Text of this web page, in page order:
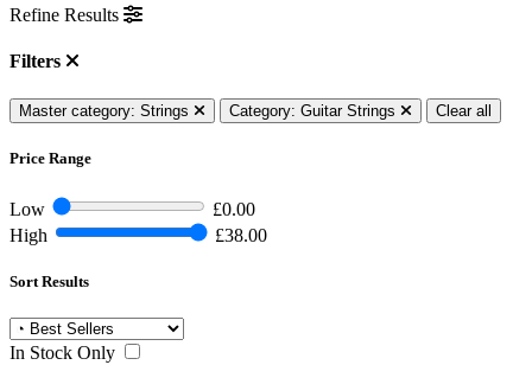
Refine Results
Filters
Master category: Strings Category: Guitar Strings Clear all
Price Range
Low
£0.00
High
£38.00
Sort Results
In Stock Only